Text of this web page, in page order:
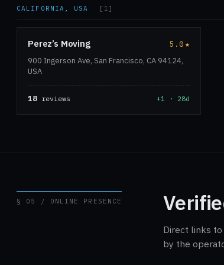
CALIFORNIA, USA [1]
Perez’s Moving 5.0★
900 Ingerson Ave, San Francisco, CA 94124,
USA
18 reviews +1 · 28d
§ 05 / ONLINE PRESENCE
Direct links to
by the